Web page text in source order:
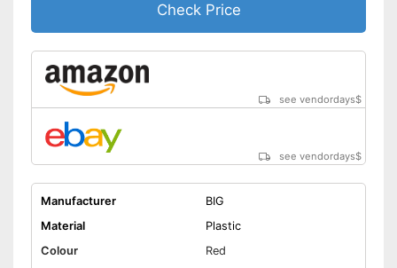
Check Price
see vendordays$
see vendordays$
Manufacturer
BIG
Material
Plastic
Colour
Red